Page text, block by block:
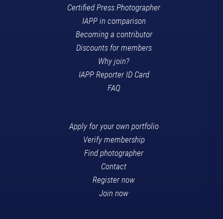
Certified Press Photographer
IAPP in comparison
Becoming a contributor
Discounts for members
Why join?
IAPP Reporter ID Card
FAQ
Apply for your own portfolio
Verify membership
Find photographer
Contact
Register now
Join now